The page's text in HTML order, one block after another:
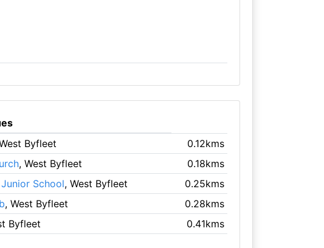
Byfleet
0.12kms
, West Byfleet
0.18kms
School, West Byfleet
0.25kms
, West Byfleet
0.28kms
Byfleet 0.41kms